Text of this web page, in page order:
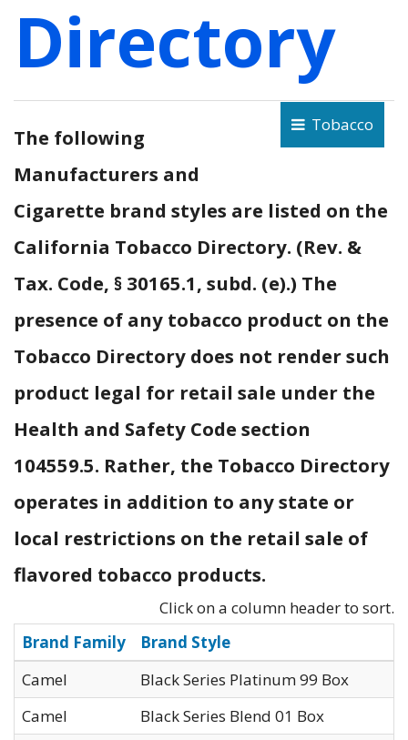
Directory
Tobacco
The following
Manufacturers and
Cigarette brand styles are listed on the
California Tobacco Directory. (Rev. &
Tax. Code, § 30165.1, subd. (e).) The
presence of any tobacco product on the
Tobacco Directory does not render such
product legal for retail sale under the
Health and Safety Code section
104559.5. Rather, the Tobacco Directory
operates in addition to any state or
local restrictions on the retail sale of
flavored tobacco products.
Click on a column header to sort.
Brand Family
Brand Style
Camel
Black Series Platinum 99 Box
Camel
Black Series Blend 01 Box